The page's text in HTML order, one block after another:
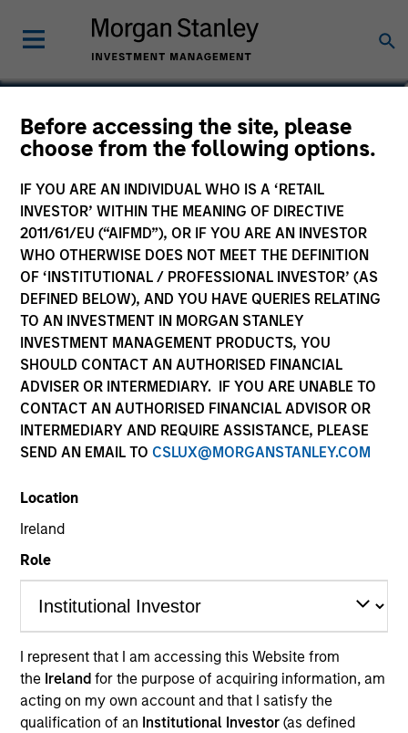
Before accessing the site, please
choose from the following options.
IF YOU ARE AN INDIVIDUAL WHO IS A ‘RETAIL
INVESTOR’ WITHIN THE MEANING OF DIRECTIVE
2011/61/EU (“AIFMD”), OR IF YOU ARE AN INVESTOR
WHO OTHERWISE DOES NOT MEET THE DEFINITION
OF ‘INSTITUTIONAL / PROFESSIONAL INVESTOR’ (AS
DEFINED BELOW), AND YOU HAVE QUERIES RELATING
TO AN INVESTMENT IN MORGAN STANLEY
INVESTMENT MANAGEMENT PRODUCTS, YOU
SHOULD CONTACT AN AUTHORISED FINANCIAL
ADVISER OR INTERMEDIARY. IF YOU ARE UNABLE TO
CONTACT AN AUTHORISED FINANCIAL ADVISOR OR
INTERMEDIARY AND REQUIRE ASSISTANCE, PLEASE
SEND AN EMAIL TO CSLUX@MORGANSTANLEY.COM
Location
Ireland
Role
I represent that I am accessing this Website from
the Irelandfor the purpose of acquiring information, am
acting on my own account and that I satisfy the
qualification of an Institutional Investor(as defined
Tom Cahill
Co-Head of Tactical Value
YEARS OF INDUSTRY EXPERIENCE
TEAM
Morgan Stanley Tactical Value